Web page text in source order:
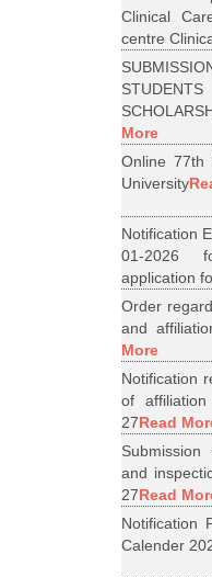
Clinical
centre
More
Online 77th
University
Notification
01-2026
application
Order
and
More
Notification
of
27Read
and
27Read
Notification
Calender